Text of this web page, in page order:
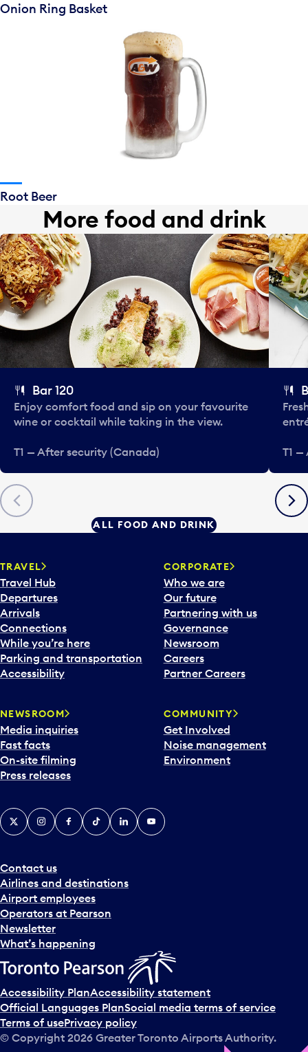
Onion Ring Basket
Root Beer
More food and drink
Previous
Bar 120
Enjoy comfort food and sip on your favourite
wine or cocktail while taking in the view.
T1 — After security (Canada) T1
Next
ALL FOOD AND DRINK
TRAVEL
Travel Hub
Departures
Arrivals
Connections
While you’re here
Parking and transportation
Accessibility
CORPORATE
Who we are
Our future
Partnering with us
Governance
Newsroom
Careers
Partner Careers
NEWSROOM
Media inquiries
Fast facts
On-site filming
Press releases
COMMUNITY
Get Involved
Noise management
Environment
Contact us
Airlines and destinations
Airport employees
Operators at Pearson
Newsletter
What’s happening
X InstagramFacebook
TiktokLinkedInYouTube
Accessibility PlanAccessibility statement
Official Languages PlanSocial media terms of service
Terms of usePrivacy policy
© Copyright 2026 Greater Toronto Airports Authority.